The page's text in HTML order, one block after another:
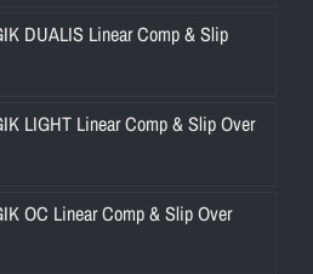
DUALIS Linear Comp & Slip
LIGHT Linear Comp & Slip Over
OC Linear Comp & Slip Over